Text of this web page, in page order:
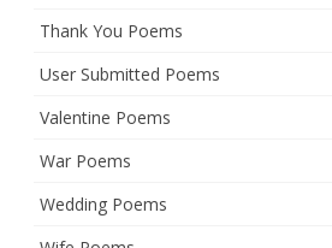
Thank You Poems
User Submitted Poems
Valentine Poems
War Poems
Wedding Poems